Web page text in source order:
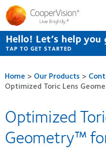
Skip
to
main
content
Hello! Let’s help
TAP TO GET STARTED
Home > Our Products >
Optimized Toric Lens
Optimized
Geometry™